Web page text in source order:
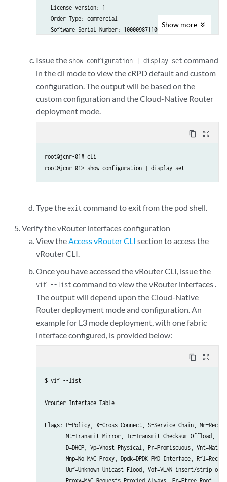
  License version: 1
  Order Type: commercial
  Software Serial Number: 1000098711000-iHpgf
  Features:
containerized-rpd-standard - Containerized routing
date-based, 2022-08-21 17:00:00 PDT - 2027-09-20
Show more
Issue the show configuration | display setcommand
in the cli mode to view the cRPD default and custom
configuration. The output will be based on the
custom configuration and the Cloud-Native Router
deployment mode.
content_copy zoom_out_map
root@jcnr-01# cli
root@jcnr-01> show configuration | display set
Type theexitcommand to exit from the pod shell.
Verify the vRouter interfaces configuration
View theAccess vRouter CLI section to access the
vRouter CLI.
Once you have accessed the vRouter CLI, issue the
vif --listcommand to view the vRouter interfaces .
The output will depend upon the Cloud-Native
Router deployment mode and configuration. An
example for L3 mode deployment, with one fabric
interface configured, is provided below:
content_copy zoom_out_map
$ vif --list
Vrouter Interface Table
Flags: P=Policy, X=Cross Connect, S=Service Chain,
Mt=Transmit Mirror, Tc=Transmit Checksum Offload,
D=DHCP, Vp=Vhost Physical, Pr=Promiscuous,
Mnp=No MAC Proxy, Dpdk=DPDK PMD Interface,
Uuf=Unknown Unicast Flood, Vof=VLAN insert/strip